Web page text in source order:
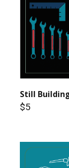
Still
$5